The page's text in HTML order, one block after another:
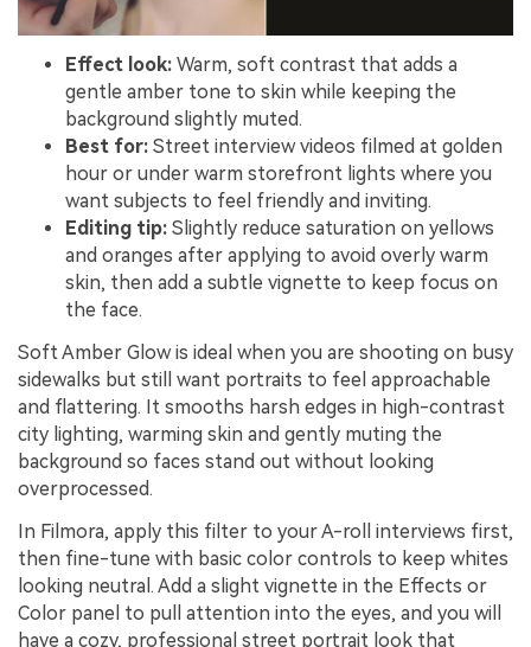
Effect look: Warm, soft contrast that adds a
gentle amber tone to skin while keeping the
background slightly muted.
Best for: Street interview videos filmed at golden
hour or under warm storefront lights where you
want subjects to feel friendly and inviting.
Editing tip: Slightly reduce saturation on yellows
and oranges after applying to avoid overly warm
skin, then add a subtle vignette to keep focus on
the face.
Soft Amber Glow is ideal when you are shooting on busy
sidewalks but still want portraits to feel approachable
and flattering. It smooths harsh edges in high-contrast
city lighting, warming skin and gently muting the
background so faces stand out without looking
overprocessed.
In Filmora, apply this filter to your A-roll interviews first,
then fine-tune with basic color controls to keep whites
looking neutral. Add a slight vignette in the Effects or
Color panel to pull attention into the eyes, and you will
have a cozy, professional street portrait look that